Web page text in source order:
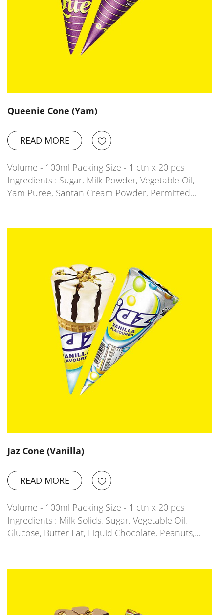
Queenie Cone (Yam)
READ MORE
Volume - 100ml Packing Size - 1 ctn x 20 pcs
Ingredients : Sugar, Milk Powder, Vegetable Oil,
Yam Puree, Santan Cream Powder, Permitted…
Jaz Cone (Vanilla)
READ MORE
Volume - 100ml Packing Size - 1 ctn x 20 pcs
Ingredients : Milk Solids, Sugar, Vegetable Oil,
Glucose, Butter Fat, Liquid Chocolate, Peanuts,…